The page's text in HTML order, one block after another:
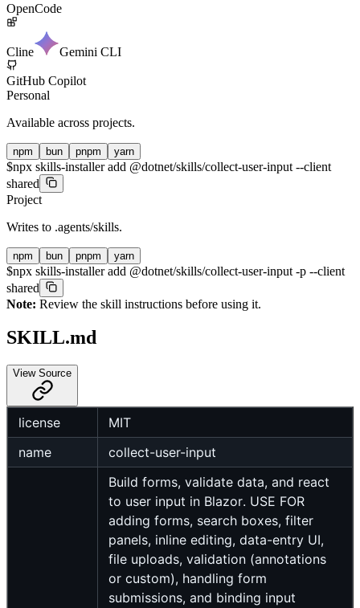
OpenCode
Cline Gemini CLI
GitHub Copilot
Personal
Available across projects.
npm bun pnpm yarn
$npx skills-installer add @dotnet/skills/collect-user-input --client
shared
Project
Writes to .agents/skills.
npm bun pnpm yarn
$npx skills-installer add @dotnet/skills/collect-user-input -p --client
shared
Note: Review the skill instructions before using it.
SKILL.md
View Source
license
MIT
name
collect-user-input
Build forms, validate data, and react
to user input in Blazor. USE FOR
adding forms, search boxes, filter
panels, inline editing, data-entry UI,
file uploads, validation (annotations
or custom), handling form
submissions, and binding input